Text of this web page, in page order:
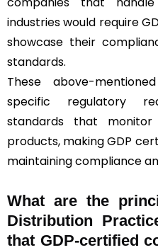
industries would require
showcase their
standards.
These above-
specific regulatory
standards that
products, making GDP
maintaining compliance
What are the
Distribution
that GDP-certified